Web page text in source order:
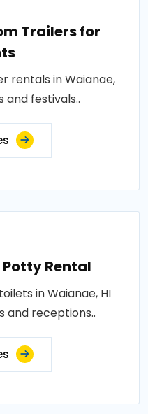
Trailers for
rentals in Waianae,
and festivals..
Rental
in Waianae, HI
and receptions..